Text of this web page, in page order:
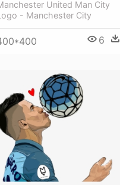
United Man City
- Manchester City
6